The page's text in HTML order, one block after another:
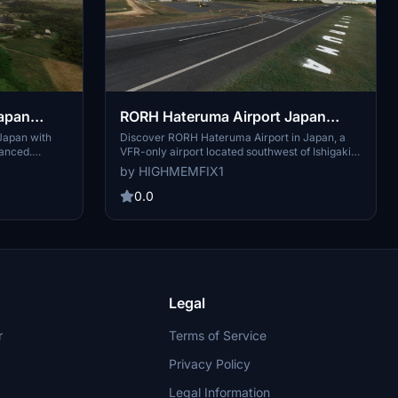
with
when
RORH Hateruma Airport Japan
Enhanced
Discover RORH Hateruma Airport in Japan, a
VFR-only airport located southwest of Ishigaki.
Explore this enhanced airport and check out
other nearby enhanced default airports like
ROIG - New Ishigaki and ROYN - Yonaguni.
the add-on.
by HIGHMEMFIX1
0.0
Legal
Terms of Service
Privacy Policy
Legal Information